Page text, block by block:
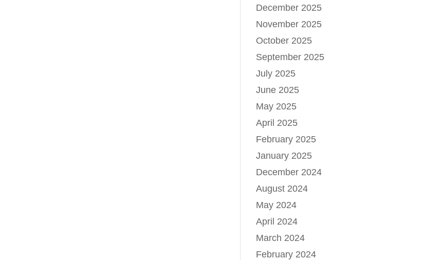
December 2025
November 2025
October 2025
September 2025
July 2025
June 2025
May 2025
April 2025
February 2025
January 2025
December 2024
August 2024
May 2024
April 2024
March 2024
February 2024